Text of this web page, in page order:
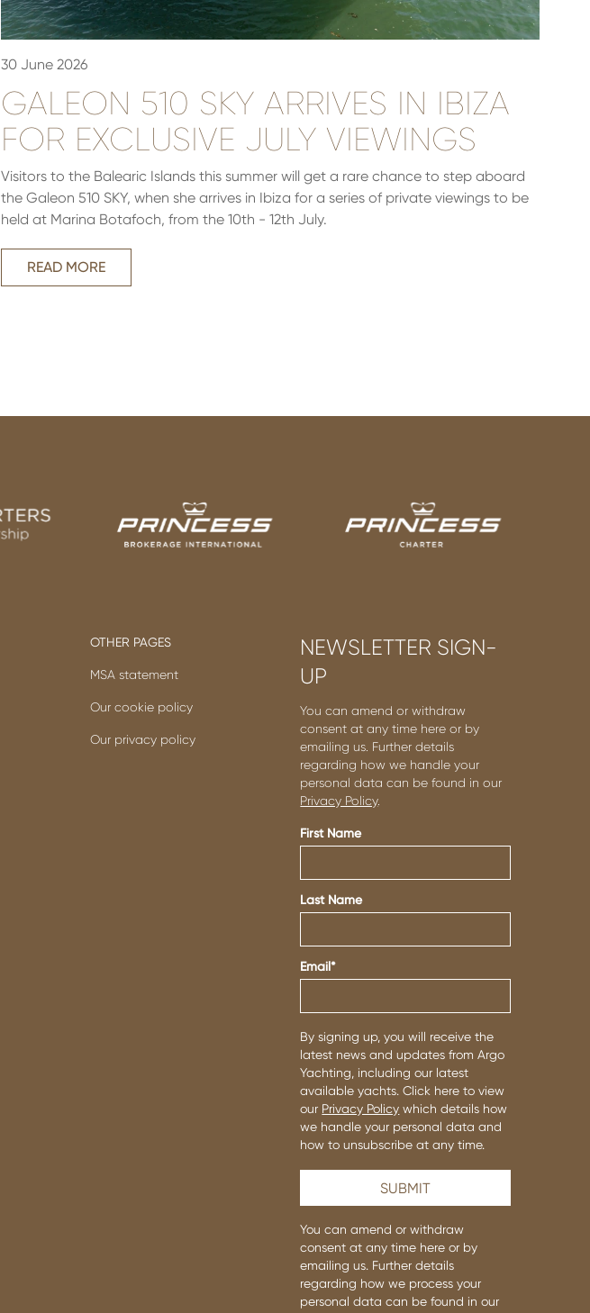
30 June 2026
GALEON 510 SKY ARRIVES IN IBIZA
FOR EXCLUSIVE JULY VIEWINGS
Visitors to the Balearic Islands this summer will get a rare chance to step aboard
the Galeon 510 SKY, when she arrives in Ibiza for a series of private viewings to be
held at Marina Botafoch, from the 10th - 12th July.
READ MORE
OTHER PAGES
MSA statement
Our cookie policy
Our privacy policy
NEWSLETTER SIGN-
UP
You can amend or withdraw
consent at any time here or by
emailing us. Further details
regarding how we handle your
personal data can be found in our
Privacy Policy.
First Name
Last Name
Email*
By signing up, you will receive the
latest news and updates from Argo
Yachting, including our latest
available yachts. Click here to view
our Privacy Policy which details how
we handle your personal data and
how to unsubscribe at any time.
You can amend or withdraw
consent at any time here or by
emailing us. Further details
regarding how we process your
personal data can be found in our